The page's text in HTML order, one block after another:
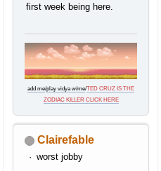
first week being here.
add me/play vidya w/me/TED CRUZ IS THE
ZODIAC KILLER CLICK HERE
Clairefable
worst jobby